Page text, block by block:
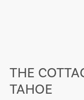
THE
TAHOE